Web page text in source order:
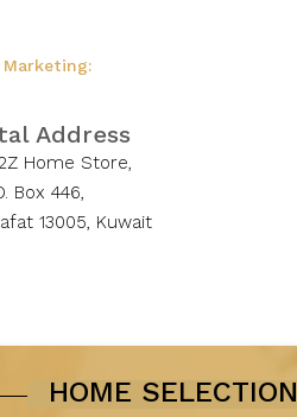
Address
Home Store,
Box 446,
13005, Kuwait
HOME SELECTION